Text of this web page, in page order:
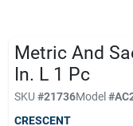
Store Info
Sign In
Metric And
In. L 1 Pc
SKU #21736Model#
CRESCENT